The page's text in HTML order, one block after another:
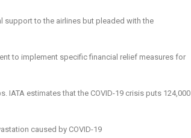
support to the airlines but pleaded with the
to implement specific financial relief measures for
IATA estimates that the COVID-19 crisis puts 124,000
caused by COVID-19